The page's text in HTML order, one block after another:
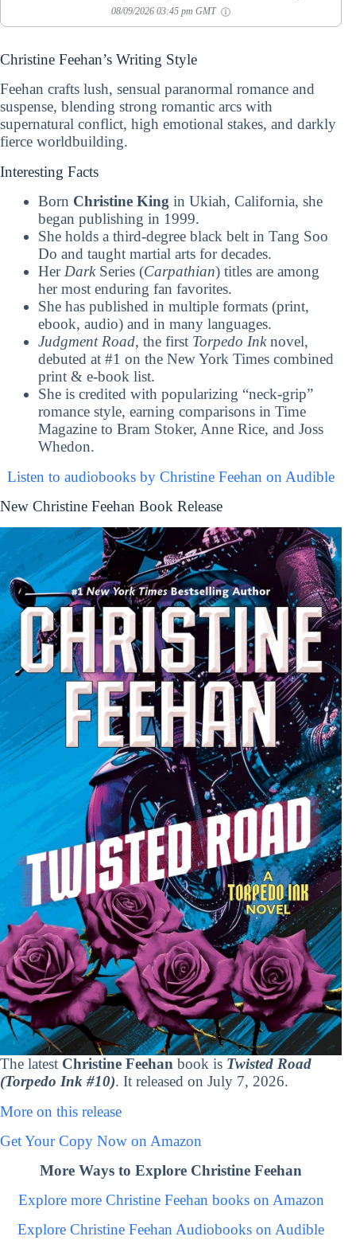
08/09/2026 03:45 pm GMT
Christine Feehan’s Writing Style
Feehan crafts lush, sensual paranormal romance and
suspense, blending strong romantic arcs with
supernatural conflict, high emotional stakes, and darkly
fierce worldbuilding.
Interesting Facts
Born Christine King in Ukiah, California, she
began publishing in 1999.
She holds a third-degree black belt in Tang Soo
Do and taught martial arts for decades.
HerDarkSeries (Carpathian) titles are among
her most enduring fan favorites.
She has published in multiple formats (print,
ebook, audio) and in many languages.
Judgment Road, the firstTorpedo Inknovel,
debuted at #1 on the New York Times combined
print & e-book list.
She is credited with popularizing “neck-grip”
romance style, earning comparisons in Time
Magazine to Bram Stoker, Anne Rice, and Joss
Whedon.
Listen to audiobooks by Christine Feehan on Audible
New Christine Feehan Book Release
The latest Christine Feehan book is Twisted Road
(Torpedo Ink #10). It released on July 7, 2026.
More on this release
Get Your Copy Now on Amazon
More Ways to Explore Christine Feehan
Explore more Christine Feehan books on Amazon
Explore Christine Feehan Audiobooks on Audible